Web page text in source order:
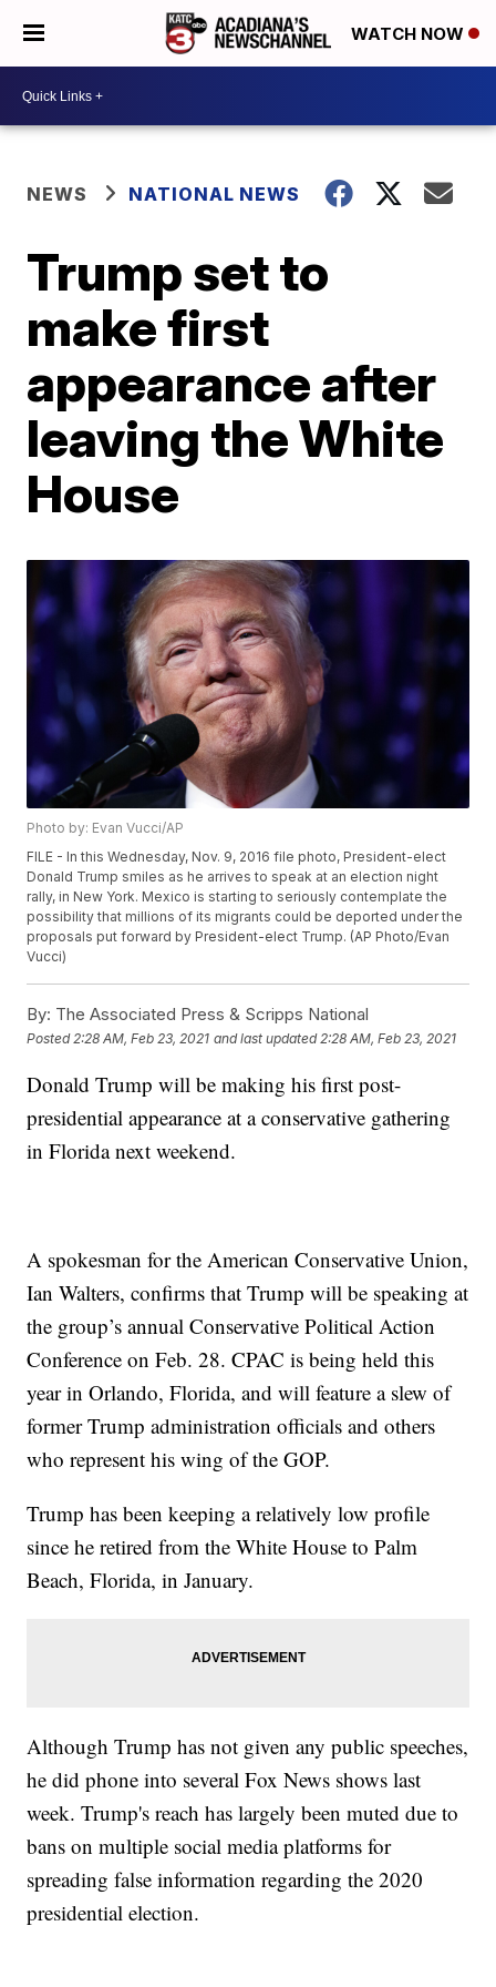
WATCH NOW
NEWS NATIONAL NEWS
Trump set to
make first
appearance after
leaving the White
House
Photo by: Evan Vucci/AP
FILE - In this Wednesday, Nov. 9, 2016 file photo, President-elect
Donald Trump smiles as he arrives to speak at an election night
rally, in New York. Mexico is starting to seriously contemplate the
possibility that millions of its migrants could be deported under the
proposals put forward by President-elect Trump. (AP Photo/Evan
Vucci)
By: The Associated Press & Scripps National
Posted 2:28 AM, Feb 23, 2021 and last updated 2:28 AM, Feb 23, 2021
Donald Trump will be making his first post-
presidential appearance at a conservative gathering
in Florida next weekend.
A spokesman for the American Conservative Union,
Ian Walters, confirms that Trump will be speaking at
the group’s annual Conservative Political Action
Conference on Feb. 28. CPAC is being held this
year in Orlando, Florida, and will feature a slew of
former Trump administration officials and others
who represent his wing of the GOP.
Trump has been keeping a relatively low profile
since he retired from the White House to Palm
Beach, Florida, in January.
Although Trump has not given any public speeches,
he did phone into several Fox News shows last
week. Trump's reach has largely been muted due to
bans on multiple social media platforms for
spreading false information regarding the 2020
presidential election.